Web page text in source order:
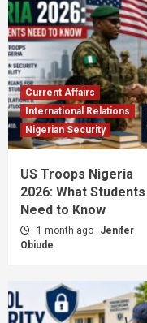
Current Affairs
International Relations
Nigerian Security
US Troops Nigeria
2026: What Students
Need to Know
1 month ago
Jenifer
Obiude